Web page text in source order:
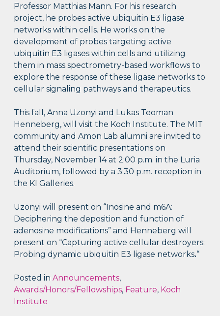
Professor Matthias Mann. For his research
project, he probes active ubiquitin E3 ligase
networks within cells. He works on the
development of probes targeting active
ubiquitin E3 ligases within cells and utilizing
them in mass spectrometry-based workflows to
explore the response of these ligase networks to
cellular signaling pathways and therapeutics.
This fall, Anna Uzonyi and Lukas Teoman
Henneberg, will visit the Koch Institute. The MIT
community and Amon Lab alumni are invited to
attend their scientific presentations on
Thursday, November 14 at 2:00 p.m. in the Luria
Auditorium, followed by a 3:30 p.m. reception in
the KI Galleries.
Uzonyi will present on “Inosine and m6A:
Deciphering the deposition and function of
adenosine modifications” and Henneberg will
present on “Capturing active cellular destroyers:
Probing dynamic ubiquitin E3 ligase networks.“
Posted inAnnouncements,
Awards/Honors/Fellowships, Feature, Koch
Institute